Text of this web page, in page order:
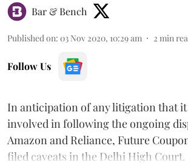
Bar & Bench
Published on: 03 Nov 2020, 10:29 am 2 min
Follow Us
In anticipation of any litigation that
involved in following the ongoing
Amazon and Reliance, Future
filed caveats in the Delhi High Court.